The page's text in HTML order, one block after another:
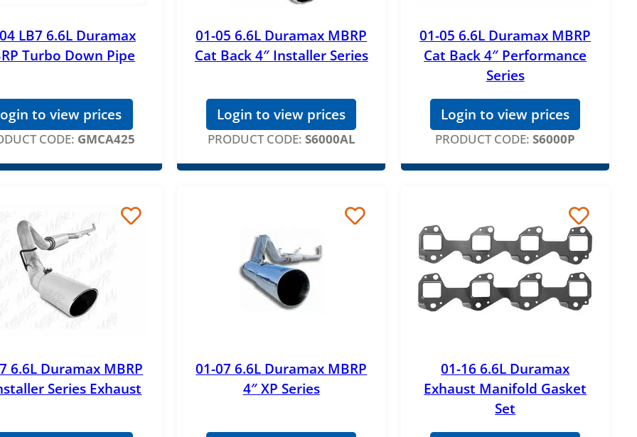
LB7 6.6L Duramax
Turbo Down Pipe
to view prices
CODE: GMCA425
01-05 6.6L Duramax MBRP
Cat Back 4″ Installer Series
Login to view prices
PRODUCT CODE: S6000AL
01-05 6.6L Duramax MBRP
Cat Back 4″ Performance
Series
Login to view prices
PRODUCT CODE: S6000P
6.6L Duramax MBRP
Series Exhaust
01-07 6.6L Duramax MBRP
4″ XP Series
01-16 6.6L Duramax
Exhaust Manifold Gasket
Set